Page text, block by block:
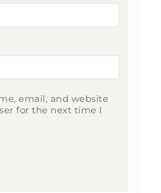
email, and website
for the next time I